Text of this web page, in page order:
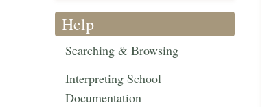
Help
Searching & Browsing
Interpreting School
Documentation